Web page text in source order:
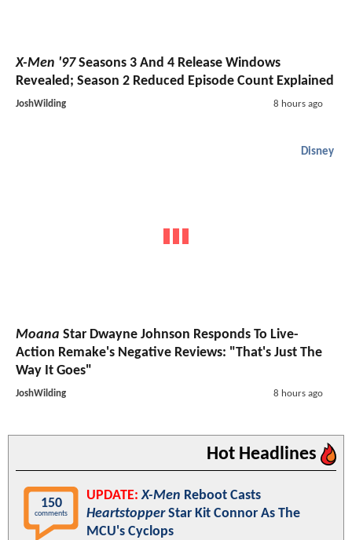
X-Men '97Seasons 3 And 4 Release Windows
Revealed; Season 2 Reduced Episode Count Explained
JoshWilding 8 hours ago
Disney
Moana Star Dwayne Johnson Responds To Live-
Action Remake's Negative Reviews: "That's Just The
Way It Goes"
JoshWilding 8 hours ago
Hot Headlines
150
comments
UPDATE: X-Men Reboot Casts
HeartstopperStar Kit Connor As The
MCU's Cyclops